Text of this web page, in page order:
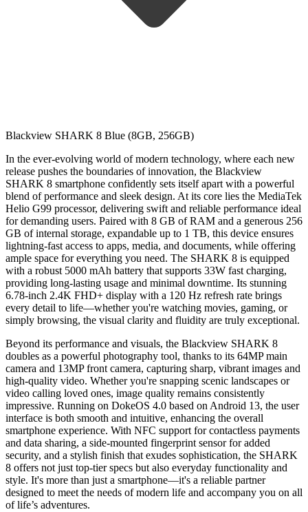
Blackview SHARK 8 Blue (8GB, 256GB)
In the ever-evolving world of modern technology, where each new
release pushes the boundaries of innovation, the Blackview
SHARK 8 smartphone confidently sets itself apart with a powerful
blend of performance and sleek design. At its core lies the MediaTek
Helio G99 processor, delivering swift and reliable performance ideal
for demanding users. Paired with 8 GB of RAM and a generous 256
GB of internal storage, expandable up to 1 TB, this device ensures
lightning-fast access to apps, media, and documents, while offering
ample space for everything you need. The SHARK 8 is equipped
with a robust 5000 mAh battery that supports 33W fast charging,
providing long-lasting usage and minimal downtime. Its stunning
6.78-inch 2.4K FHD+ display with a 120 Hz refresh rate brings
every detail to life—whether you're watching movies, gaming, or
simply browsing, the visual clarity and fluidity are truly exceptional.
Beyond its performance and visuals, the Blackview SHARK 8
doubles as a powerful photography tool, thanks to its 64MP main
camera and 13MP front camera, capturing sharp, vibrant images and
high-quality video. Whether you're snapping scenic landscapes or
video calling loved ones, image quality remains consistently
impressive. Running on DokeOS 4.0 based on Android 13, the user
interface is both smooth and intuitive, enhancing the overall
smartphone experience. With NFC support for contactless payments
and data sharing, a side-mounted fingerprint sensor for added
security, and a stylish finish that exudes sophistication, the SHARK
8 offers not just top-tier specs but also everyday functionality and
style. It's more than just a smartphone—it's a reliable partner
designed to meet the needs of modern life and accompany you on all
of life’s adventures.